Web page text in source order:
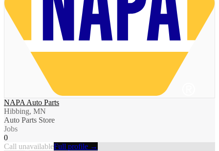
NAPA Auto Parts
Hibbing, MN
Auto Parts Store
Jobs
0
Call unavailableFull profile →